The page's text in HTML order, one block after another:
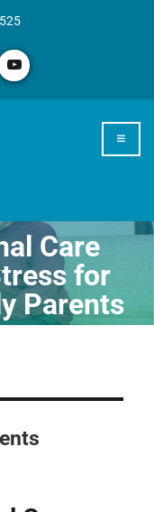
Care
for
Parents